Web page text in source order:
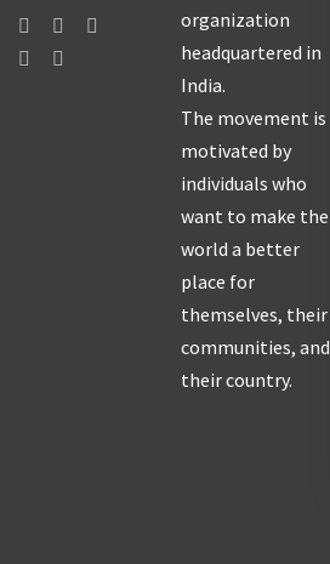
organization
headquartered in
India.
The movement is
motivated by
individuals who
want to make the
world a better
place for
themselves, their
communities, and
their country.